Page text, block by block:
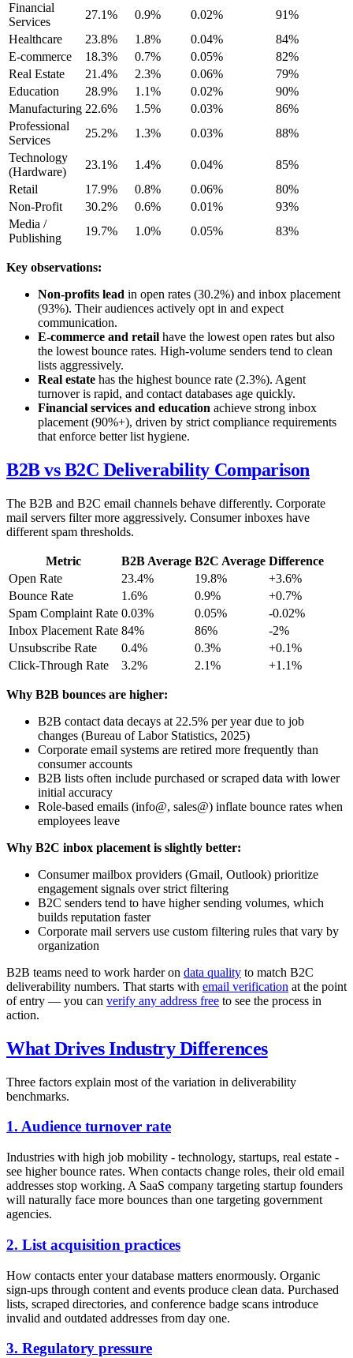
Financial
Services
27.1% 0.9% 0.02%
91%
Healthcare
23.8% 1.8% 0.04%
84%
E-commerce
18.3% 0.7% 0.05%
82%
Real Estate
21.4% 2.3% 0.06%
79%
Education
28.9% 1.1% 0.02%
90%
Manufacturing 22.6% 1.5% 0.03%
86%
Professional
Services
25.2% 1.3% 0.03%
88%
Technology
(Hardware)
23.1% 1.4% 0.04%
85%
Retail
17.9% 0.8% 0.06%
80%
Non-Profit
30.2% 0.6% 0.01%
93%
Media /
Publishing
19.7% 1.0% 0.05% 83%
Key observations:
Non-profits lead in open rates (30.2%) and inbox placement
(93%). Their audiences actively opt in and expect
communication.
E-commerce and retail have the lowest open rates but also
the lowest bounce rates. High-volume senders tend to clean
lists aggressively.
Real estate has the highest bounce rate (2.3%). Agent
turnover is rapid, and contact databases age quickly.
Financial services and education achieve strong inbox
placement (90%+), driven by strict compliance requirements
that enforce better list hygiene.
B2B vs B2C Deliverability Comparison
The B2B and B2C email channels behave differently. Corporate
mail servers filter more aggressively. Consumer inboxes have
different spam thresholds.
Metric B2B Average B2C Average Difference
Open Rate
23.4% 19.8%
+3.6%
Bounce Rate
1.6% 0.9%
+0.7%
Spam Complaint Rate 0.03% 0.05%
-0.02%
Inbox Placement Rate 84% 86%
-2%
Unsubscribe Rate
0.4% 0.3%
+0.1%
Click-Through Rate
3.2% 2.1% +1.1%
Why B2B bounces are higher:
B2B contact data decays at 22.5% per year due to job
changes (Bureau of Labor Statistics, 2025)
Corporate email systems are retired more frequently than
consumer accounts
B2B lists often include purchased or scraped data with lower
initial accuracy
Role-based emails (info@, sales@) inflate bounce rates when
employees leave
Why B2C inbox placement is slightly better:
Consumer mailbox providers (Gmail, Outlook) prioritize
engagement signals over strict filtering
B2C senders tend to have higher sending volumes, which
builds reputation faster
Corporate mail servers use custom filtering rules that vary by
organization
B2B teams need to work harder on data quality to match B2C
deliverability numbers. That starts with email verification at the point
of entry — you can verify any address free to see the process in
action.
What Drives Industry Differences
Three factors explain most of the variation in deliverability
benchmarks.
1. Audience turnover rate
Industries with high job mobility - technology, startups, real estate -
see higher bounce rates. When contacts change roles, their old email
addresses stop working. A SaaS company targeting startup founders
will naturally face more bounces than one targeting government
agencies.
2. List acquisition practices
How contacts enter your database matters enormously. Organic
sign-ups through content and events produce clean data. Purchased
lists, scraped directories, and conference badge scans introduce
invalid and outdated addresses from day one.
3. Regulatory pressure